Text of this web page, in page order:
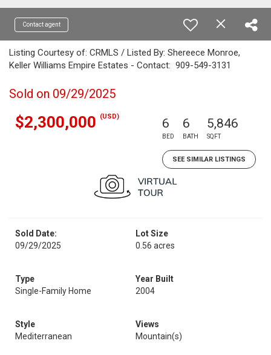
Contact agent
Listing Courtesy of: CRMLS / Listed By: Shereece Monroe,
Keller Williams Empire Estates - Contact: 909-549-3131
Sold on 09/29/2025
$2,300,000 (USD) 6
BED
6
BATH
5,846
SQFT
SEE SIMILAR LISTINGS
Sold Date:
09/29/2025
Lot Size
0.56 acres
Type
Single-Family Home
Year Built
2004
Style
Mediterranean
Views
Mountain(s)